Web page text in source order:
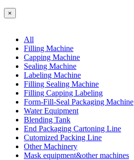
×
All
Filling Machine
Capping Machine
Sealing Machine
Labeling Machine
Filling Sealing Machine
Filling Capping Labeling
Form-Fill-Seal Packaging Machine
Water Equipment
Blending Tank
End Packaging Cartoning Line
Cutomized Packing Line
Other Machinery
Mask equipment&other machines